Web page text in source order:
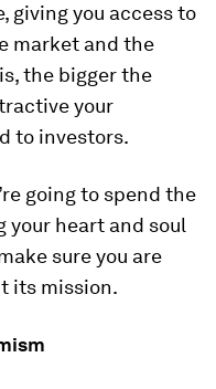
giving you access to
market and the
the bigger the
your
to investors.
going to spend the
your heart and soul
sure you are
its mission.